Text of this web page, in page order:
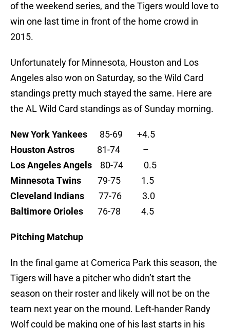
of the weekend series, and the Tigers would love to
win one last time in front of the home crowd in
2015.
Unfortunately for Minnesota, Houston and Los
Angeles also won on Saturday, so the Wild Card
standings pretty much stayed the same. Here are
the AL Wild Card standings as of Sunday morning.
New York Yankees 85-69 +4.5
Houston Astros 81-74 –
Los Angeles Angels 80-74 0.5
Minnesota Twins 79-75 1.5
Cleveland Indians 77-76 3.0
Baltimore Orioles 76-78 4.5
Pitching Matchup
In the final game at Comerica Park this season, the
Tigers will have a pitcher who didn’t start the
season on their roster and likely will not be on the
team next year on the mound. Left-hander Randy
Wolf could be making one of his last starts in his